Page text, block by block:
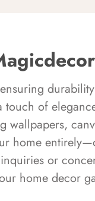
of
home
or
home decor